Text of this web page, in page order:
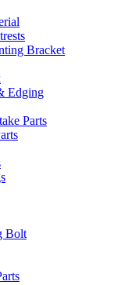
Bracket
Edging
Parts
Bolt